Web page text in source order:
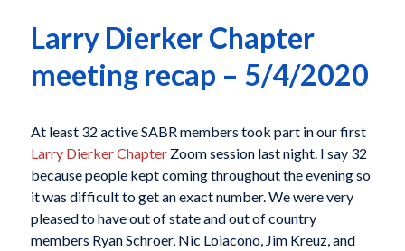
Larry Dierker Chapter
meeting recap – 5/4/2020
At least 32 active SABR members took part in our first
Larry Dierker ChapterZoom session last night. I say 32
because people kept coming throughout the evening so
it was difficult to get an exact number. We were very
pleased to have out of state and out of country
members Ryan Schroer, Nic Loiacono, Jim Kreuz, and